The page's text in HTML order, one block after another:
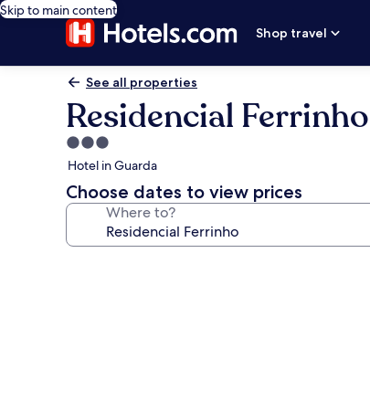
Skip to main content
Shop travel
See all properties
Residencial Ferrinho
3.0
star
property
Hotel in Guarda
Choose dates to view prices
Where to?